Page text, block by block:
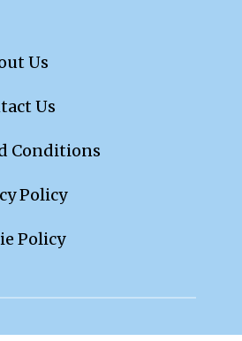
Us
Us
Conditions
Policy
Policy